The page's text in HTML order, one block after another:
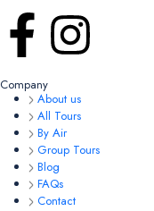
Company
About us
All Tours
By Air
Group Tours
Blog
FAQs
Contact